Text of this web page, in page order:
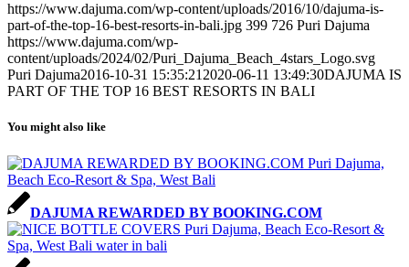
https://www.dajuma.com/wp-content/uploads/2016/10/dajuma-is-
part-of-the-top-16-best-resorts-in-bali.jpg 399 726 Puri Dajuma
https://www.dajuma.com/wp-
content/uploads/2024/02/Puri_Dajuma_Beach_4stars_Logo.svg
Puri Dajuma2016-10-31 15:35:21 2020-06-11 13:49:30DAJUMA IS
PART OF THE TOP 16 BEST RESORTS IN BALI
You might also like
DAJUMA REWARDED BY BOOKING.COM